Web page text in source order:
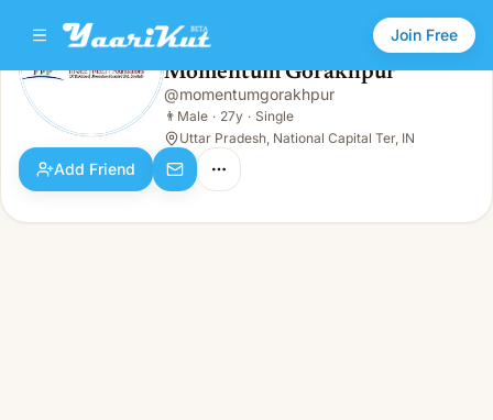
Join Free
Momentum Gorakhpur
Male · 27y · Single
Momentum Gorakhpur
@momentumgorakhpur
👨 Male · 27y · Single
Uttar Pradesh, National Capital Ter, IN
Add Friend